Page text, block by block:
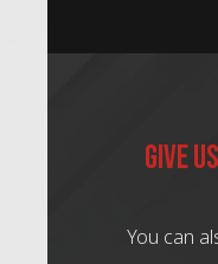
Give
You can